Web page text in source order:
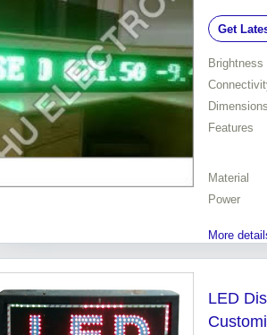
Get
Brightness
Dimensions
Features
Material
Power
More
LED